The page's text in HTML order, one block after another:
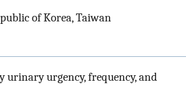
of Korea, Taiwan
urinary urgency, frequency, and